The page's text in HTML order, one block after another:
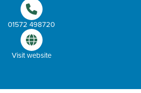
01572 498720
Visit website